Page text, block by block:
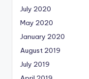
July 2020
May 2020
January 2020
August 2019
July 2019